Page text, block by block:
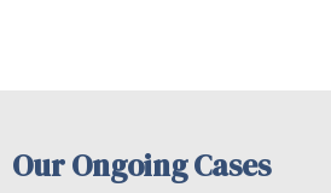
Our Ongoing Cases